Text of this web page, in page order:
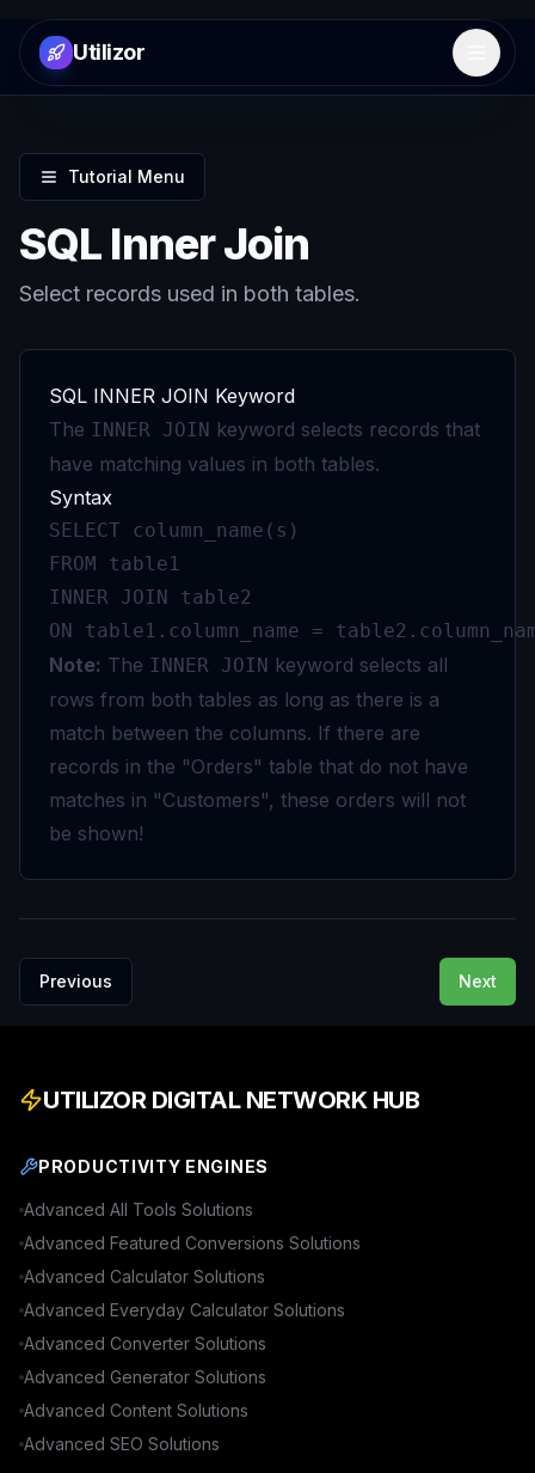
Utilizor Open
Tutorial Menu
SQL Inner Join
Select records used in both tables.
SQL INNER JOIN Keyword
The INNER JOIN keyword selects records that
have matching values in both tables.
Syntax
SELECT column_name(s)
FROM table1
INNER JOIN table2
ON table1.column_name =
Note: The INNER JOIN keyword selects all
rows from both tables as long as there is a
match between the columns. If there are
records in the "Orders" table that do not have
matches in "Customers", these orders will not
be shown!
Previous Next
UTILIZOR DIGITAL NETWORK HUB
PRODUCTIVITY ENGINES
Advanced All Tools Solutions
Advanced Featured Conversions Solutions
Advanced Calculator Solutions
Advanced Everyday Calculator Solutions
Advanced Converter Solutions
Advanced Generator Solutions
Advanced Content Solutions
Advanced SEO Solutions